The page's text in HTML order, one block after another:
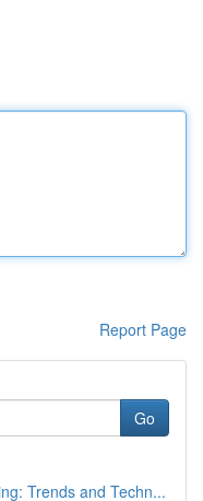
Report Page
Go
Trends and Techn...